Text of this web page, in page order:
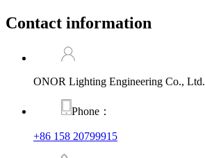
Contact information
ONOR Lighting Engineering Co., Ltd.
Phone：
+86 158 20799915